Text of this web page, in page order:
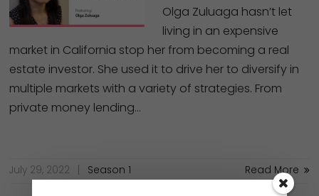
Olga Zuluaga hasn’t let
living in an expensive
market in California stop her from becoming a real
estate investor. She used it to drive her to diversify in
multiple markets with a variety of strategies. From
private money lending…
July 29, 2022 Season 1 Read More